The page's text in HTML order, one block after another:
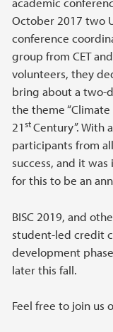
October 2017 two
conference
group from CET
volunteers, they
bring about a two-
the theme
21stCentury”. With
participants from
success, and it
for this to be an
BISC 2019, and
student-led credit
development
later this fall.
Feel free to join us